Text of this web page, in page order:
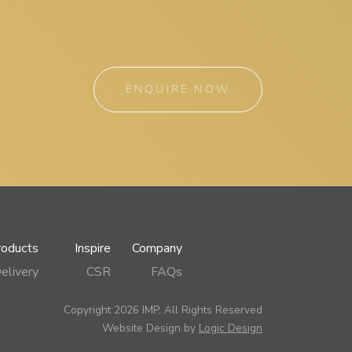
ENQUIRE NOW
Inspire
Company
CSR FAQs
Copyright 2026 IMP, All Rights Reserved
Website Design by Logic Design